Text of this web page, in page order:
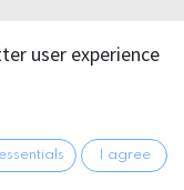
90% Polyester
10%
Excl.
user experience
I agree